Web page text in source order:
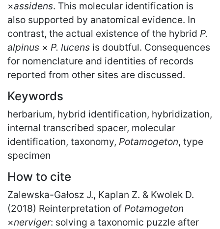
×assidens. This molecular identification is
also supported by anatomical evidence. In
contrast, the actual existence of the hybrid P.
alpinus × P. lucens is doubtful. Consequences
for nomenclature and identities of records
reported from other sites are discussed.
Keywords
herbarium, hybrid identification, hybridization,
internal transcribed spacer, molecular
identification, taxonomy, Potamogeton, type
specimen
How to cite
Zalewska-Gałosz J., Kaplan Z. & Kwolek D.
(2018) Reinterpretation of Potamogeton
×nerviger: solving a taxonomic puzzle after